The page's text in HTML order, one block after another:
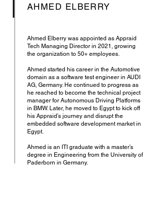
AHMED ELBERRY
Ahmed Elberry was appointed as Appraid
Tech Managing Director in 2021, growing
the organization to 50+ employees.
Ahmed started his career in the Automotive
domain as a software test engineer in AUDI
AG, Germany. He continued to progress as
he reached to become the technical project
manager for Autonomous Driving Platforms
in BMW. Later, he moved to Egypt to kick off
his Appraid’s journey and disrupt the
embedded software development market in
Egypt.
Ahmed is an ITI graduate with a master’s
degree in Engineering from the University of
Paderborn in Germany.